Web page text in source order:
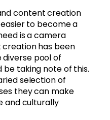
content creation
to become a
is a camera
creation has been
pool of
taking note of this.
selection of
they can make
and culturally